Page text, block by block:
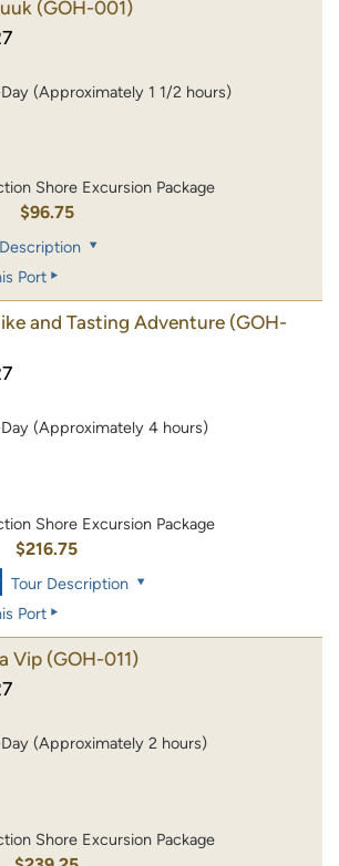
(GOH-001)
(Approximately 1 1/2 hours)
Shore Excursion Package
$96.75
Port
and Tasting Adventure (GOH-
(Approximately 4 hours)
Shore Excursion Package
$216.75
Tour Description
Port
Vip (GOH-011)
(Approximately 2 hours)
Shore Excursion Package